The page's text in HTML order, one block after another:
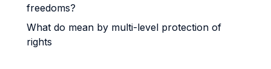
freedoms?
What do mean by multi-level protection of
rights